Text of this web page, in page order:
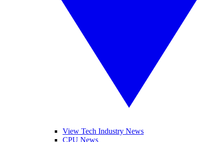
View Tech Industry News
CPU News